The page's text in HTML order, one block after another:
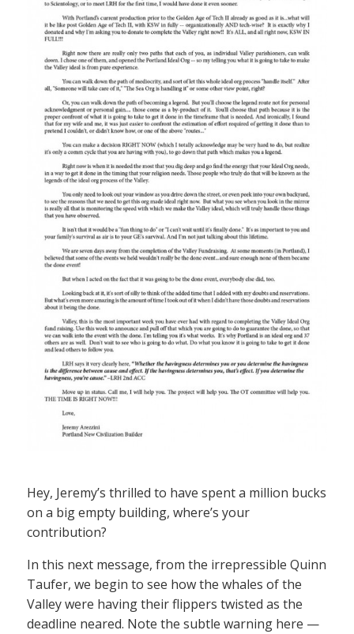
Hey, Jeremy’s thrilled to have spent a million bucks
on a big empty building, where’s your
contribution?
In this next message, from the irrepressible Quinn
Taufer, we begin to see how the whales of the
Valley were having their flippers twisted as the
deadline neared. Note the subtle warning here —